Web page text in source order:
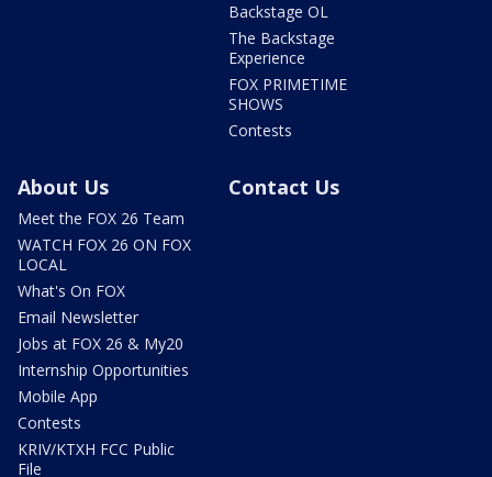
Backstage OL
The Backstage
Experience
FOX PRIMETIME
SHOWS
Contests
About Us
Meet the FOX 26 Team
WATCH FOX 26 ON FOX
LOCAL
What's On FOX
Email Newsletter
Jobs at FOX 26 & My20
Internship Opportunities
Mobile App
Contests
KRIV/KTXH FCC Public
File
Contact Us